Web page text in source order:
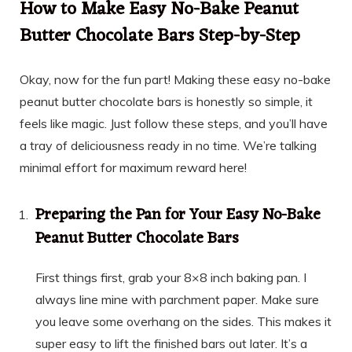
How to Make Easy No-Bake Peanut
Butter Chocolate Bars Step-by-Step
Okay, now for the fun part! Making these easy no-bake
peanut butter chocolate bars is honestly so simple, it
feels like magic. Just follow these steps, and you’ll have
a tray of deliciousness ready in no time. We’re talking
minimal effort for maximum reward here!
Preparing the Pan for Your Easy No-Bake
Peanut Butter Chocolate Bars
First things first, grab your 8×8 inch baking pan. I
always line mine with parchment paper. Make sure
you leave some overhang on the sides. This makes it
super easy to lift the finished bars out later. It’s a